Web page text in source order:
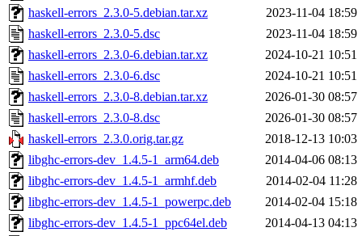
haskell-errors_2.3.0-5.debian.tar.xz
2023-11-04 18:59
haskell-errors_2.3.0-5.dsc
2023-11-04 18:59
haskell-errors_2.3.0-6.debian.tar.xz
2024-10-21 10:51
haskell-errors_2.3.0-6.dsc
2024-10-21 10:51
haskell-errors_2.3.0-8.debian.tar.xz
2026-01-30 08:57
haskell-errors_2.3.0-8.dsc
2026-01-30 08:57
haskell-errors_2.3.0.orig.tar.gz
2018-12-13 10:03
libghc-errors-dev_1.4.5-1_arm64.deb
2014-04-06 08:13
libghc-errors-dev_1.4.5-1_armhf.deb
2014-02-04 11:28
libghc-errors-dev_1.4.5-1_powerpc.deb
2014-02-04 15:18
libghc-errors-dev_1.4.5-1_ppc64el.deb
2014-04-13 04:13